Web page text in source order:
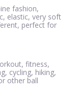
fashion,
elastic, very soft
perfect for
fitness,
cycling, hiking,
other ball